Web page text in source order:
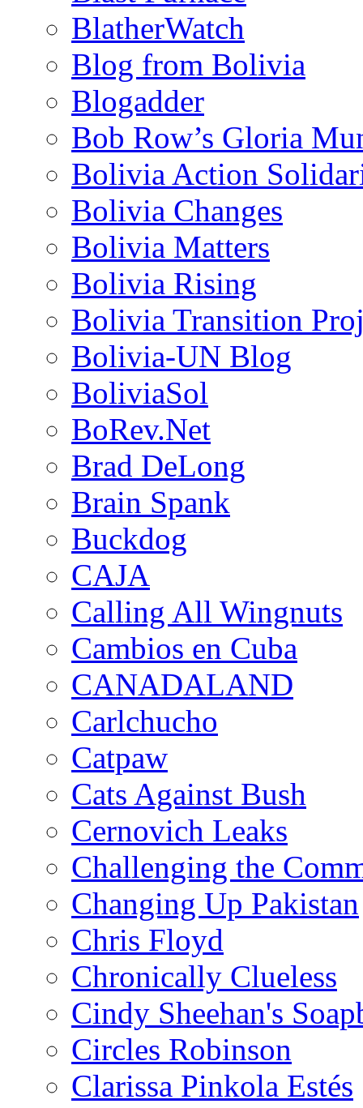
BlatherWatch
Blog from Bolivia
Blogadder
Bob Row’s Gloria
Bolivia Action
Bolivia Changes
Bolivia Matters
Bolivia Rising
Bolivia Transition
Bolivia-UN Blog
BoliviaSol
BoRev.Net
Brad DeLong
Brain Spank
Buckdog
CAJA
Calling All Wingnuts
Cambios en Cuba
CANADALAND
Carlchucho
Catpaw
Cats Against Bush
Cernovich Leaks
Challenging the
Changing Up Pakistan
Chris Floyd
Chronically Clueless
Cindy Sheehan's
Circles Robinson
Clarissa Pinkola Estés